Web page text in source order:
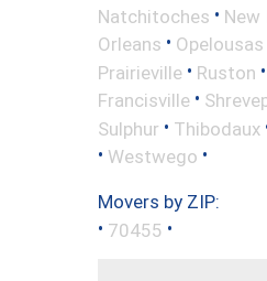
Natchitoches • New
Orleans • Opelousas
Prairieville • Ruston •
Francisville •
Sulphur • Thibodaux
• Westwego •
Movers by ZIP:
• 70455 •